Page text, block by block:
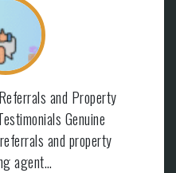
and Property
Genuine
and property
agent…